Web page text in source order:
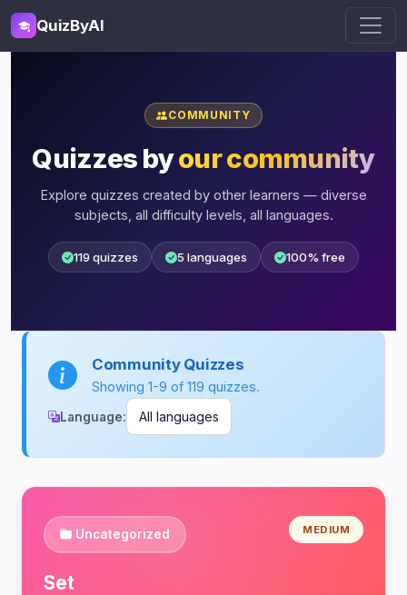
QuizByAI
COMMUNITY
Quizzes byour community
Explore quizzes created by other learners — diverse
subjects, all difficulty levels, all languages.
119 quizzes 5 languages 100% free
Community Quizzes
Showing 1-9 of 119 quizzes.
Language:
Uncategorized MEDIUM
Set